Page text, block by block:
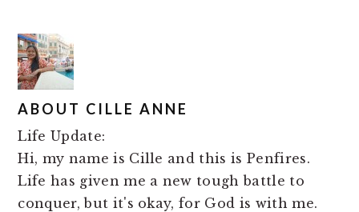
ABOUT CILLE ANNE
Life Update:
Hi, my name is Cille and this is Penfires.
Life has given me a new tough battle to
conquer, but it's okay, for God is with me.